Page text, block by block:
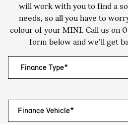
will work with you to find a
needs, so all you have to
colour of your MINI. Call us on
form below and we’ll get
Finance Vehicle*